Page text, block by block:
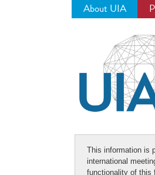
About UIA
This information is
international
functionality of this